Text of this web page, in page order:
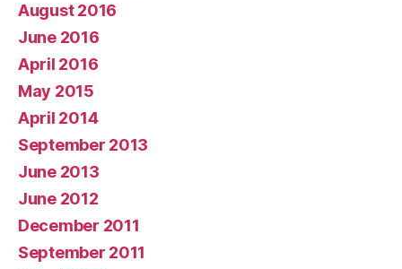
August 2016
June 2016
April 2016
May 2015
April 2014
September 2013
June 2013
June 2012
December 2011
September 2011